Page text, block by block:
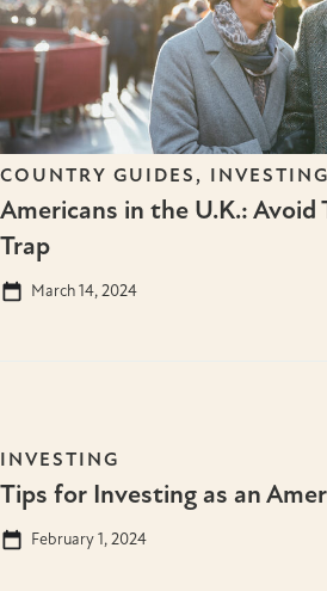
COUNTRY GUIDES , INVESTING
Americans in the U.K.:
Trap
March 14, 2024
INVESTING
Tips for Investing as an
February 1, 2024